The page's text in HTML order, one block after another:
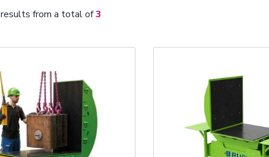
results from a total of3